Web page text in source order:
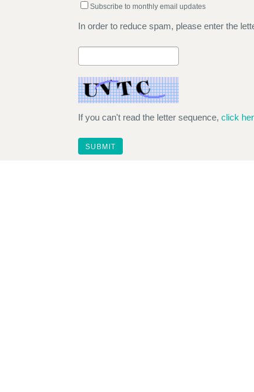
Subscribe to monthly email updates
In order to reduce spam, please enter the
If you can't read the letter sequence, click